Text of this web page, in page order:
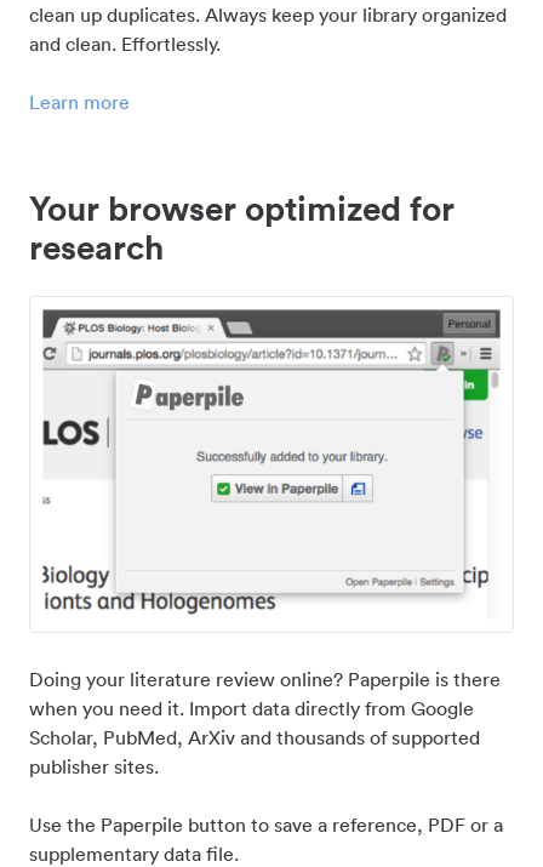
clean up duplicates. Always keep your library organized
and clean. Effortlessly.
Learn more
Your browser optimized for
research
Doing your literature review online? Paperpile is there
when you need it. Import data directly from Google
Scholar, PubMed, ArXiv and thousands of supported
publisher sites.
Use the Paperpile button to save a reference, PDF or a
supplementary data file.